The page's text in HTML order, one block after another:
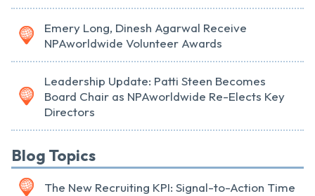
Emery Long, Dinesh Agarwal Receive
NPAworldwide Volunteer Awards
Leadership Update: Patti Steen Becomes
Board Chair as NPAworldwide Re-Elects Key
Directors
Blog Topics
The New Recruiting KPI: Signal-to-Action Time